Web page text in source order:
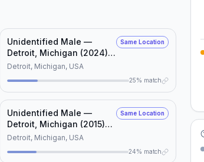
Unidentified Male —
Detroit, Michigan (2024)
(NamUs UD #127825)
Same Location
Detroit, Michigan, USA
25% match
Unidentified Male —
Detroit, Michigan (2015)
(NamUs UD #14062)
Same Location
Detroit, Michigan, USA
24% match